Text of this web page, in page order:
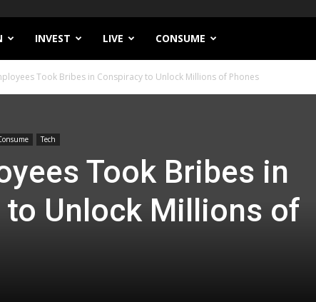
INVEST LIVE CONSUME
Took Bribes in Conspiracy to Unlock Millions of Phones
Tech
Took Bribes in
to Unlock Millions of